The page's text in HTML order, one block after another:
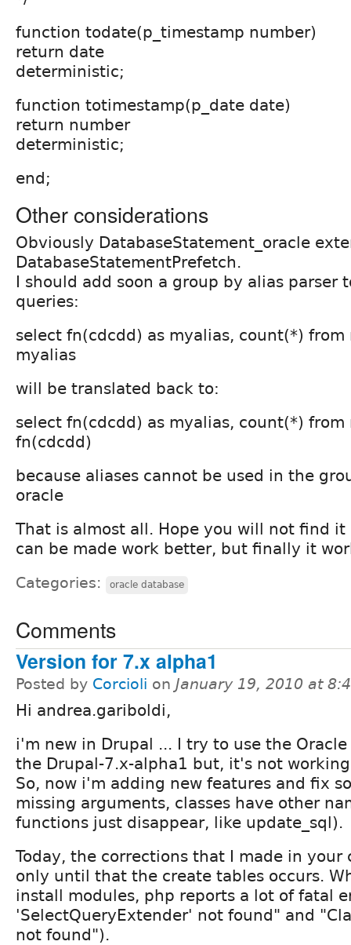
function todate(p_timestamp number)
return date
deterministic;
function totimestamp(p_date date)
return number
deterministic;
end;
Other considerations
Obviously DatabaseStatement_oracle
DatabaseStatementPrefetch.
I should add soon a group by alias parser
queries:
select fn(cdcdd) as myalias, count(*)
myalias
will be translated back to:
select fn(cdcdd) as myalias, count(*)
fn(cdcdd)
because aliases cannot be used in the
oracle
That is almost all. Hope you will not find it
can be made work better, but finally it
Categories: oracle database
Comments
Version for 7.x alpha1
Posted by Corcioli on January 19, 2010 at
Hi andrea.gariboldi,
i'm new in Drupal ... I try to use the
the Drupal-7.x-alpha1 but, it's not
So, now i'm adding new features and fix
missing arguments, classes have other
functions just disappear, like update_sql).
Today, the corrections that I made in your
only until that the create tables occurs.
install modules, php reports a lot of fatal
'SelectQueryExtender' not found" and
not found").